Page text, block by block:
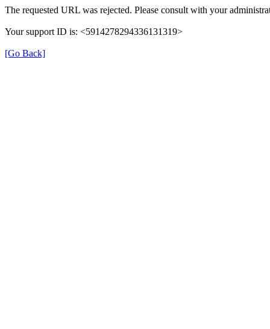
The requested URL was rejected. Please consult with your
Your support ID is: <5914278294336131319>
[Go Back]